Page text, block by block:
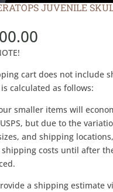
JUVENILE
cart does not include
calculated as follows:
smaller items will
but due to the
and shipping
costs until after
a shipping estimate